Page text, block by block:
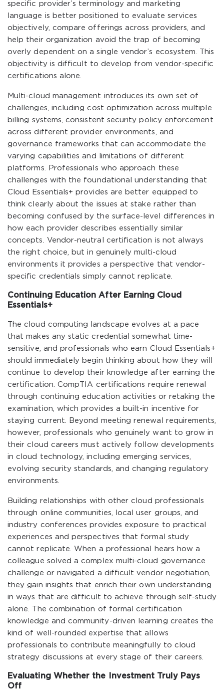
specific provider’s terminology and marketing
language is better positioned to evaluate services
objectively, compare offerings across providers, and
help their organization avoid the trap of becoming
overly dependent on a single vendor’s ecosystem. This
objectivity is difficult to develop from vendor-specific
certifications alone.
Multi-cloud management introduces its own set of
challenges, including cost optimization across multiple
billing systems, consistent security policy enforcement
across different provider environments, and
governance frameworks that can accommodate the
varying capabilities and limitations of different
platforms. Professionals who approach these
challenges with the foundational understanding that
Cloud Essentials+ provides are better equipped to
think clearly about the issues at stake rather than
becoming confused by the surface-level differences in
how each provider describes essentially similar
concepts. Vendor-neutral certification is not always
the right choice, but in genuinely multi-cloud
environments it provides a perspective that vendor-
specific credentials simply cannot replicate.
Continuing Education After Earning Cloud
Essentials+
The cloud computing landscape evolves at a pace
that makes any static credential somewhat time-
sensitive, and professionals who earn Cloud Essentials+
should immediately begin thinking about how they will
continue to develop their knowledge after earning the
certification. CompTIA certifications require renewal
through continuing education activities or retaking the
examination, which provides a built-in incentive for
staying current. Beyond meeting renewal requirements,
however, professionals who genuinely want to grow in
their cloud careers must actively follow developments
in cloud technology, including emerging services,
evolving security standards, and changing regulatory
environments.
Building relationships with other cloud professionals
through online communities, local user groups, and
industry conferences provides exposure to practical
experiences and perspectives that formal study
cannot replicate. When a professional hears how a
colleague solved a complex multi-cloud governance
challenge or navigated a difficult vendor negotiation,
they gain insights that enrich their own understanding
in ways that are difficult to achieve through self-study
alone. The combination of formal certification
knowledge and community-driven learning creates the
kind of well-rounded expertise that allows
professionals to contribute meaningfully to cloud
strategy discussions at every stage of their careers.
Evaluating Whether the Investment Truly Pays
Off